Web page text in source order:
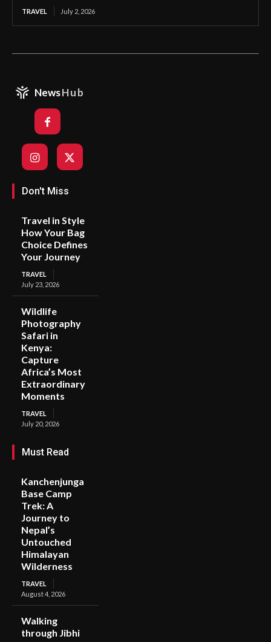
TRAVEL July 2, 2026
NewsHub
Don't Miss
Travel in Style
How Your Bag
Choice Defines
Your Journey
TRAVEL
July 23, 2026
Wildlife
Photography
Safari in
Kenya:
Capture
Africa’s Most
Extraordinary
Moments
TRAVEL
July 20, 2026
Must Read
Kanchenjunga
Base Camp
Trek: A
Journey to
Nepal’s
Untouched
Himalayan
Wilderness
TRAVEL
August 4, 2026
Walking
through Jibhi